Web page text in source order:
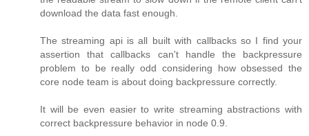
download the data fast enough.
The streaming api is all built with callbacks so I find your
assertion that callbacks can't handle the backpressure
problem to be really odd considering how obsessed the
core node team is about doing backpressure correctly.
It will be even easier to write streaming abstractions with
correct backpressure behavior in node 0.9.